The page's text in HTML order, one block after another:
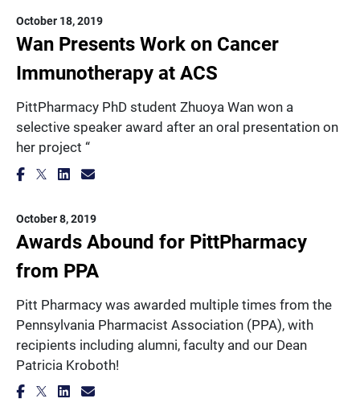
October 18, 2019
Wan Presents Work on Cancer
Immunotherapy at ACS
PittPharmacy PhD student Zhuoya Wan won a
selective speaker award after an oral presentation on
her project “
October 8, 2019
Awards Abound for PittPharmacy
from PPA
Pitt Pharmacy was awarded multiple times from the
Pennsylvania Pharmacist Association (PPA), with
recipients including alumni, faculty and our Dean
Patricia Kroboth!